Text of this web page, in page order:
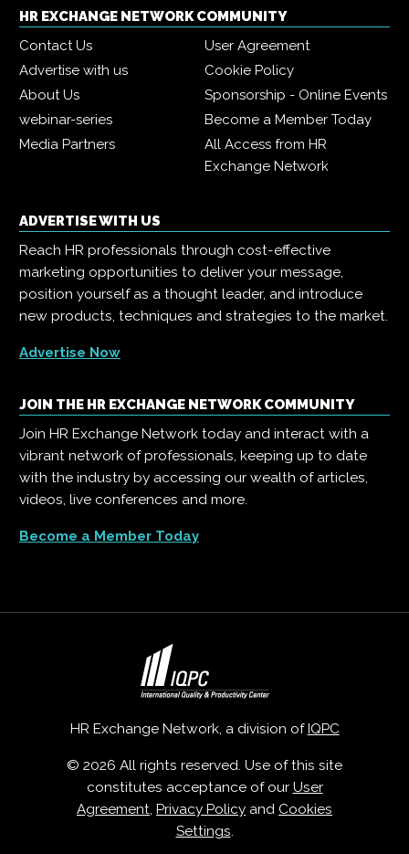
HR EXCHANGE NETWORK COMMUNITY
Contact Us
User Agreement
Advertise with us
Cookie Policy
About Us
Sponsorship - Online Events
webinar-series
Become a Member Today
Media Partners
All Access from HR
Exchange Network
ADVERTISE WITH US
Reach HR professionals through cost-effective
marketing opportunities to deliver your message,
position yourself as a thought leader, and introduce
new products, techniques and strategies to the market.
Advertise Now
JOIN THE HR EXCHANGE NETWORK COMMUNITY
Join HR Exchange Network today and interact with a
vibrant network of professionals, keeping up to date
with the industry by accessing our wealth of articles,
videos, live conferences and more.
Become a Member Today
HR Exchange Network, a division of IQPC
© 2026 All rights reserved. Use of this site
constitutes acceptance of our User
Agreement, Privacy Policy and Cookies
Settings.